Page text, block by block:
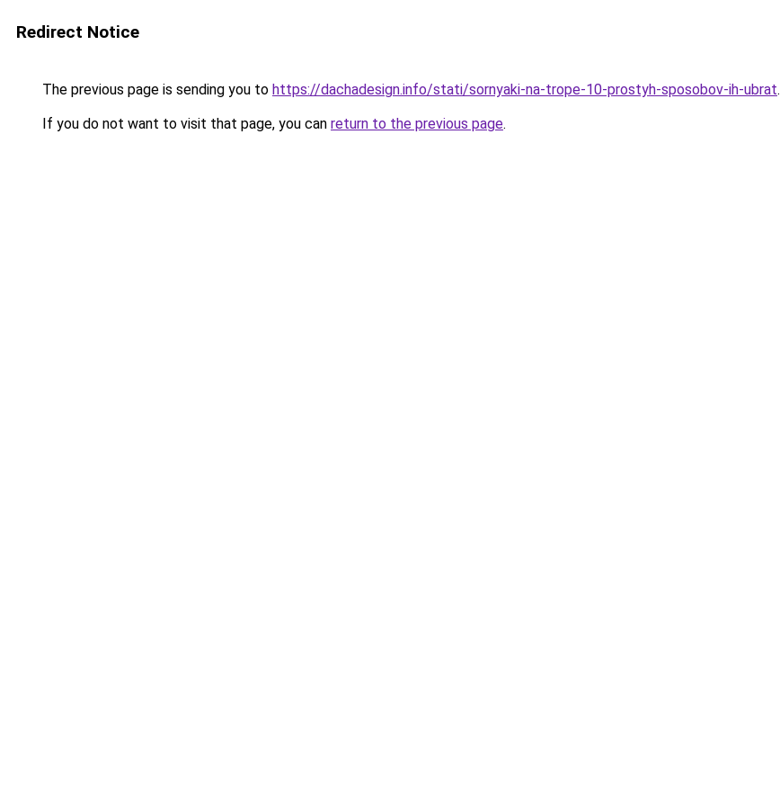
Redirect Notice
The previous page is sending you to https://dachadesign.info/stati/sornyaki-na-trope-10-prostyh-sposobov-ih-ubrat.
If you do not want to visit that page, you can return to the previous page.